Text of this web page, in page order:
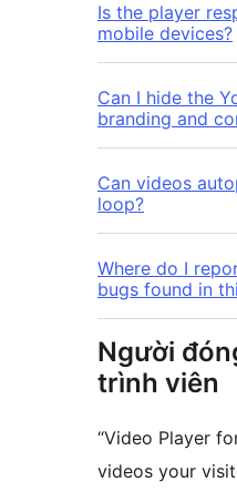
Is the player
mobile devices?
Can I hide the
branding and
Can videos
loop?
Where do I
bugs found in
Người
trình viên
“Video Player
videos your